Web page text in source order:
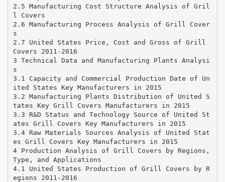
2.5 Manufacturing Cost Structure Analysis of Gril
l Covers
2.6 Manufacturing Process Analysis of Grill Cover
s
2.7 United States Price, Cost and Gross of Grill
Covers 2011-2016
3 Technical Data and Manufacturing Plants Analysi
s
3.1 Capacity and Commercial Production Date of Un
ited States Key Manufacturers in 2015
3.2 Manufacturing Plants Distribution of United S
tates Key Grill Covers Manufacturers in 2015
3.3 R&D Status and Technology Source of United St
ates Grill Covers Key Manufacturers in 2015
3.4 Raw Materials Sources Analysis of United Stat
es Grill Covers Key Manufacturers in 2015
4 Production Analysis of Grill Covers by Regions,
Type, and Applications
4.1 United States Production of Grill Covers by R
egions 2011-2016